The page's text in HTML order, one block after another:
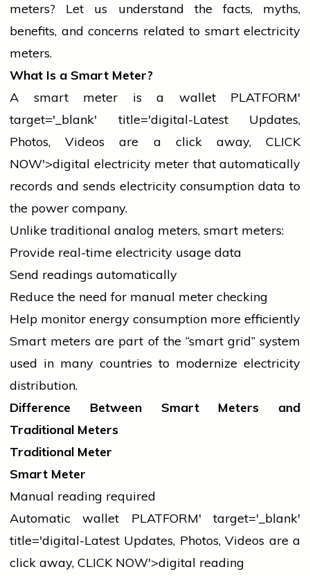
meters? Let us understand the facts, myths,
benefits, and concerns related to smart electricity
meters.
What Is a Smart Meter?
A smart meter is a walletPLATFORM'
target='_blank' title='digital-Latest Updates,
Photos, Videos are a click away, CLICK
NOW'>digital electricitymeter that automatically
records and sends electricityconsumption data to
the power company.
Unlike traditional analog meters, smart meters:
Provide real-time electricity usage data
Send readings automatically
Reduce the need for manual meter checking
Help monitor energy consumption more efficiently
Smart meters are part of the “smart grid” system
used in many countries to modernize electricity
distribution.
Difference Between Smart Meters and
Traditional Meters
Traditional Meter
Smart Meter
Manual reading required
Automaticwallet PLATFORM' target='_blank'
title='digital-Latest Updates, Photos, Videos are a
click away, CLICK NOW'>digital reading